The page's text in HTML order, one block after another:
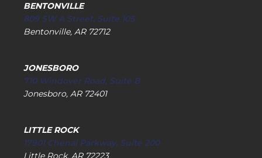
BENTONVILLE
809 SW A Street, Suite 105
Bentonville, AR 72712
JONESBORO
710 Windover Road, Suite B
Jonesboro, AR 72401
LITTLE ROCK
17901 Chenal Parkway, Suite 200
Little Rock, AR 72223